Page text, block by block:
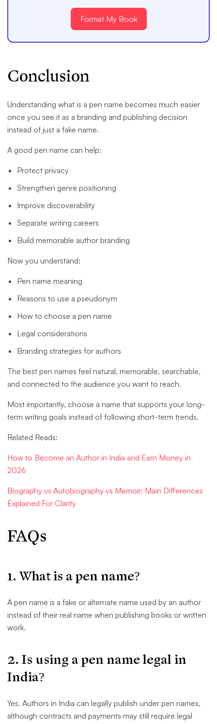
Format My Book
Conclusion
Understanding what is a pen name becomes much easier
once you see it as a branding and publishing decision
instead of just a fake name.
A good pen name can help:
Protect privacy
Strengthen genre positioning
Improve discoverability
Separate writing careers
Build memorable author branding
Now you understand:
Pen name meaning
Reasons to use a pseudonym
How to choose a pen name
Legal considerations
Branding strategies for authors
The best pen names feel natural, memorable, searchable,
and connected to the audience you want to reach.
Most importantly, choose a name that supports your long-
term writing goals instead of following short-term trends.
Related Reads:
How to Become an Author in India and Earn Money in
2026
Biography vs Autobiography vs Memoir: Main Differences
Explained For Clarity
FAQs
1. What is a pen name?
A pen name is a fake or alternate name used by an author
instead of their real name when publishing books or written
work.
2. Is using a pen name legal in
India?
Yes. Authors in India can legally publish under pen names,
although contracts and payments may still require legal